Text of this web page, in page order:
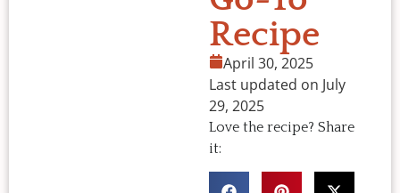
Recipe
April 30, 2025
Last updated on July
29, 2025
Love the recipe? Share
it: